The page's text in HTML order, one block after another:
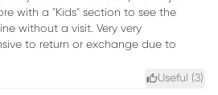
with a "Kids" section to see the
without a visit. Very very
to return or exchange due to
Useful (3)